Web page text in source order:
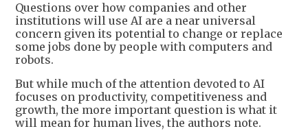
Questions over how companies and other
institutions will use AI are a near universal
concern given its potential to change or replace
some jobs done by people with computers and
robots.
But while much of the attention devoted to AI
focuses on productivity, competitiveness and
growth, the more important question is what it
will mean for human lives, the authors note.